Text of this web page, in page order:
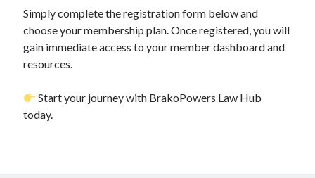
Simply complete the registration form below and
choose your membership plan. Once registered, you will
gain immediate access to your member dashboard and
resources.
Start your journey with BrakoPowers Law Hub
today.